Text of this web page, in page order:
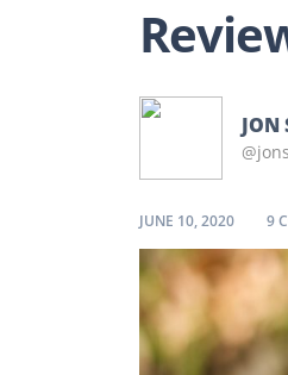
JON
JUNE 10, 2020 9